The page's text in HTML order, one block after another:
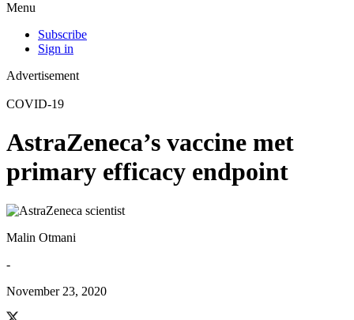
Menu
Subscribe
Sign in
Advertisement
COVID-19
AstraZeneca’s vaccine met
primary efficacy endpoint
Malin Otmani
-
November 23, 2020